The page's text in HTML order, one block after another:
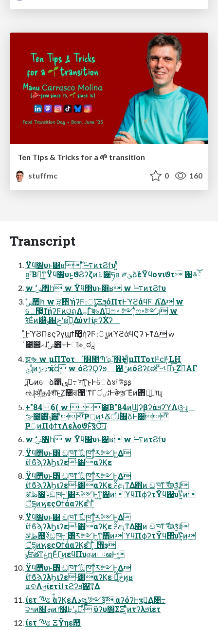
Ten Tips & Tricks for a 🌱 transition
stuffmc
0 160
Transcript
Ϋϥ΢υͱ͸ʁ ͦͯ͠࠷ۙͷτϨϯυʹ͍ͭͯ
ʙ͍·͞Βฉ͚ͳ͍Ϋϥ΢υͱ͍͏ϑϨʔζͷ࠶੔ཧʙ ༗ݶձࣾεΫϥονιϑτ ઒࿏ོٛ
w ࣗݾ঺հ w Ϋϥ΢υͱ͸ʁ w ࠷ۙͷτϨϯυ
େ޷͖ͳήʔϜͷଓฤΛ࡞Γͨ͘ब৬Λߟ͍͕͑ͯͨෆ࠾ ༻ʹ͙ͭෆ࠾༻ɻ w
रͬͯ͘Εͨͷ͸໊ݹ԰ࢢʹຊ͕ࣾ͋ΔύνϯίϝʔΧʔ
ͦ͜ͰϓϨΠεςʔγϣϯ޲͚ήʔϜ։ൃͷϓϩάϥϚʔ ͱͳΔ w
̍೥൒ޙɺࣗݾ౎߹Ͱୀ৬ˍಠཱ
झຯ w μΠΤοτ ׽ํ಺Պʹ௨͍׽ํҿΉ͚ͩμΠΤοτͰ̎ϲ݄Ͱ̓LH
ݮɻͦͷޙݱঢ়ҡ͕࣋̎ϲ݄ w όϨʔϘʔϧ ஍ݩͷόϨʔ׆ಈʹͨ·ͨ·ࢀՃͨ͠ͱ͜ΖࢥͬͨΑΓ
ָ͍͠ɻՆͷେձ͸ࢲ͕ࢼ߹ʹग़ͳ͍͜ͱͰ۠େձ४༏ উʂʂ
ઌ݄ɺॵ͍த࿅शͨ͠ͱ͜Ζ୤ਫ঱ʹͳΓٹٸंͰൖૹ ͞Εͨͷ΋ྑ͍ࢥ͍ग़ɻ
+"846( w ೥͔Β"84ͷϢʔβʔάϧʔϓΛଓ͚͍ͯ·͢ɻ
ࡢ೥͸໊ݹ԰ʹͯ໊Ҏ্ͷࢀՃऀɺ࠙਌ձͰ͸໊
Ҏ্ͷΠϕϯτΛελοϑͱͯ͠ӡӦ͠·ͨ͠ɻ
w ࣗݾ঺հ w Ϋϥ΢υͱ͸ʁ w ࠷ۙͷτϨϯυ
Ϋϥ΢υͱ͸ ඞཁͳ࣌ʹඞཁͳ͚ͩར༻Ͱ͖Δ
ίϯϐϡʔλϦιʔε·ͨ͸αʔϏε
Ϋϥ΢υͱ͸ ඞཁͳ࣌ʹඞཁͳ͚ͩར༻Ͱ͖Δ
ίϯϐϡʔλϦιʔε·ͨ͸αʔϏε ࣅͯඇͳΔ΋ͷ ඞཁͳ࣌ʹखଓ͖͕͋ͬͯɺ
ॳظ౤ࢿ͕ඞཁͰ͙͢ʹ͸ར༻Ͱ͖ͳ͍΋ͷ ϓϥΠϕʔτΫϥ΢υͱ͍͏໊ͷ
ैདྷͷϗεςΟϯάαʔϏεʹ͋Γ͕ͪ
Ϋϥ΢υͱ͸ ඞཁͳ࣌ʹඞཁͳ͚ͩར༻Ͱ͖Δ
ίϯϐϡʔλϦιʔε·ͨ͸αʔϏε ࣅͯඇͳΔ΋ͷ ඞཁͳ࣌ʹखଓ͖͕͋ͬͯɺ
ॳظ౤ࢿ͕ඞཁͰ͙͢ʹ͸ར༻Ͱ͖ͳ͍΋ͷ ϓϥΠϕʔτΫϥ΢υͱ͍͏໊ͷ
ैདྷͷϗεςΟϯάαʔϏεʹ͋Γ͕ͪ ஫ҙ
ݸਓతͳݟղͰ͋Γ͜ͷεϥΠυதͷઃఆͰ͢
Ϋϥ΢υͱ͸ ඞཁͳ࣌ʹඞཁͳ͚ͩར༻Ͱ͖Δ
ίϯϐϡʔλϦιʔε·ͨ͸αʔϏε Կ͕خ͍͠ͷ͔ʁ
ແବΛল͖ίετίϯτϩʔϧ͠΍͘͢ͳΔ
ίετ ࣌ؒ ༧ଌ ࣗࣾαʔϏεΛࣄલʹ༻ҙͨ͠ αʔόʔͰӡ༻͢Δ৔߹
੨৭ͷ௕ํܗͷ෦෼͕͢Ͱʹߪೖͯ͠͠·ͬͨ ϋʔυ΢ΣΞʹ͍ͭͯͷτʔλϧίετ
ίετ ࣌ؒ ༧ଌ ΞΫηε਺